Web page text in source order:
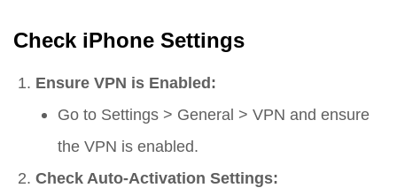
Check iPhone Settings
Ensure VPN is Enabled:
Go to Settings > General > VPN and ensure
the VPN is enabled.
Check Auto-Activation Settings: